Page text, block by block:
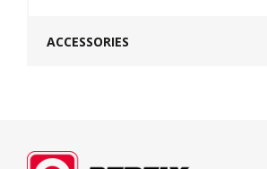
ACCESSORIES